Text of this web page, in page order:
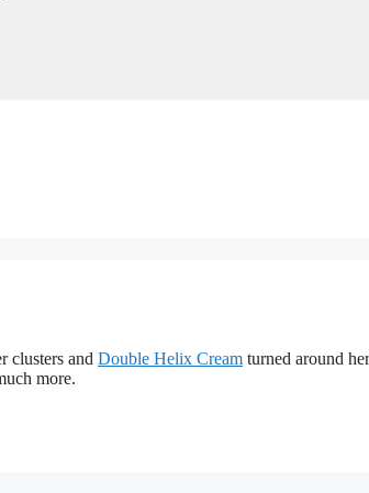
clusters and Double Helix Cream turned around her
more.